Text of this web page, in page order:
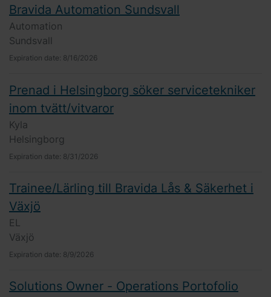
Bravida Automation Sundsvall
Automation
Sundsvall
Expiration date: 8/16/2026
Prenad i Helsingborg söker servicetekniker
inom tvätt/vitvaror
Kyla
Helsingborg
Expiration date: 8/31/2026
Trainee/Lärling till Bravida Lås & Säkerhet i
Växjö
EL
Växjö
Expiration date: 8/9/2026
Solutions Owner - Operations Portofolio